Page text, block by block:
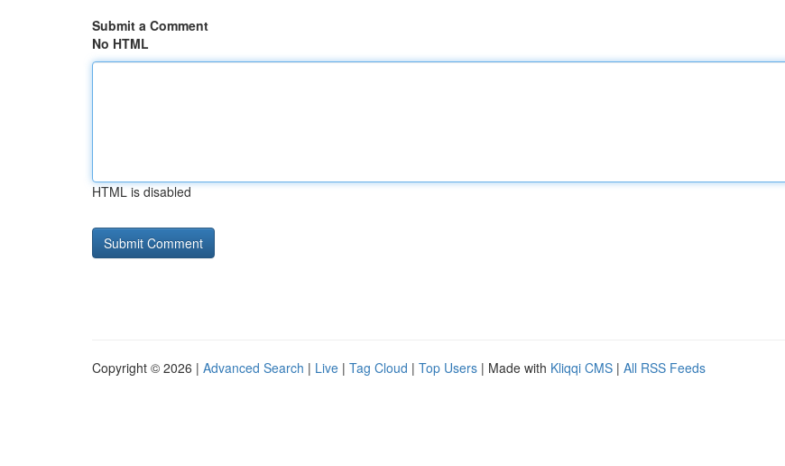
Submit a Comment
No HTML
HTML is disabled
Copyright © 2026 | Advanced Search | Live | Tag Cloud | Top Users | Made with Kliqqi CMS | All RSS Feeds